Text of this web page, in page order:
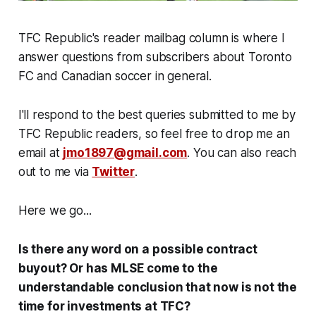
TFC Republic's reader mailbag column is where I
answer questions from subscribers about Toronto
FC and Canadian soccer in general.
I'll respond to the best queries submitted to me by
TFC Republic readers, so feel free to drop me an
email at jmo1897@gmail.com. You can also reach
out to me via Twitter.
Here we go...
Is there any word on a possible contract
buyout? Or has MLSE come to the
understandable conclusion that now is not the
time for investments at TFC?